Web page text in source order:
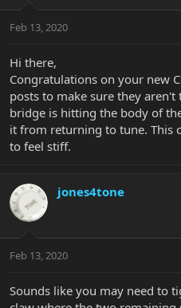
Feb 13, 2020
Hi there,
Congratulations on your new
posts to make sure they
bridge is hitting the body of
it from returning to tune. This
to feel stiff.
jones4tone
Feb 13, 2020
Sounds like you may need to